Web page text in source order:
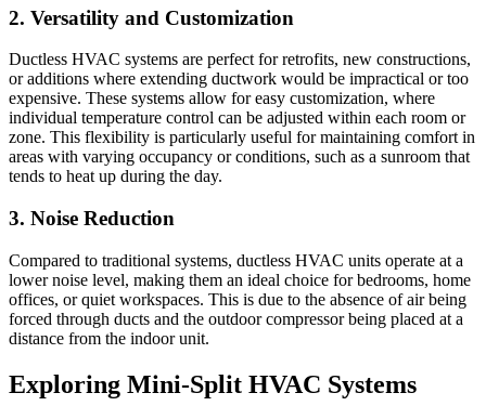
2. Versatility and Customization
Ductless HVAC systems are perfect for retrofits, new constructions,
or additions where extending ductwork would be impractical or too
expensive. These systems allow for easy customization, where
individual temperature control can be adjusted within each room or
zone. This flexibility is particularly useful for maintaining comfort in
areas with varying occupancy or conditions, such as a sunroom that
tends to heat up during the day.
3. Noise Reduction
Compared to traditional systems, ductless HVAC units operate at a
lower noise level, making them an ideal choice for bedrooms, home
offices, or quiet workspaces. This is due to the absence of air being
forced through ducts and the outdoor compressor being placed at a
distance from the indoor unit.
Exploring Mini-Split HVAC Systems